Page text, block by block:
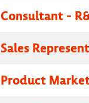
Consultant -
Sales
Product